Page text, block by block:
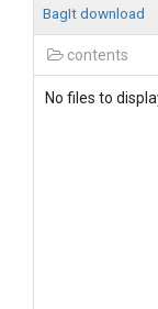
BagIt download
contents
No files to